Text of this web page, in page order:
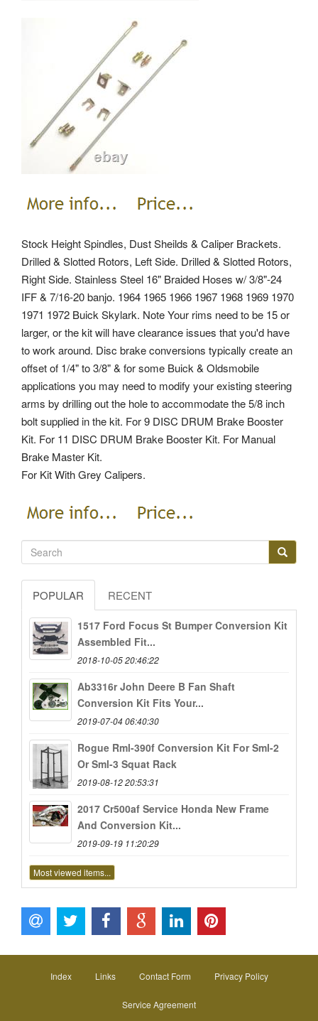
Stock Height Spindles, Dust Sheilds & Caliper Brackets.
Drilled & Slotted Rotors, Left Side. Drilled & Slotted Rotors,
Right Side. Stainless Steel 16" Braided Hoses w/ 3/8"-24
IFF & 7/16-20 banjo. 1964 1965 1966 1967 1968 1969 1970
1971 1972 Buick Skylark. Note Your rims need to be 15 or
larger, or the kit will have clearance issues that you'd have
to work around. Disc brake conversions typically create an
offset of 1/4" to 3/8" & for some Buick & Oldsmobile
applications you may need to modify your existing steering
arms by drilling out the hole to accommodate the 5/8 inch
bolt supplied in the kit. For 9 DISC DRUM Brake Booster
Kit. For 11 DISC DRUM Brake Booster Kit. For Manual
Brake Master Kit.
For Kit With Grey Calipers.
POPULAR RECENT
1517 Ford Focus St Bumper Conversion Kit
Assembled Fit...
2018-10-05 20:46:22
Ab3316r John Deere B Fan Shaft
Conversion Kit Fits Your...
2019-07-04 06:40:30
Rogue Rml-390f Conversion Kit For Sml-2
Or Sml-3 Squat Rack
2019-08-12 20:53:31
2017 Cr500af Service Honda New Frame
And Conversion Kit...
2019-09-19 11:20:29
Most viewed items...
Index Links Contact Form Privacy Policy
Service Agreement